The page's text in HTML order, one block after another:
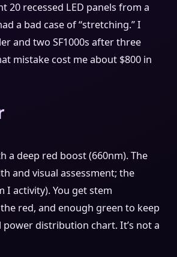
20 recessed LED panels from a
a bad case of “stretching.” I
and two SF1000s after three
mistake cost me about $800 in
a deep red boost (660nm). The
and visual assessment; the
I activity). You get stem
red, and enough green to keep
distribution chart. It’s not a